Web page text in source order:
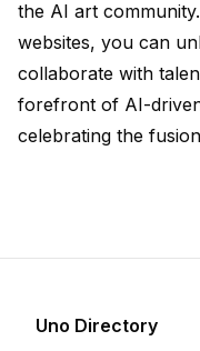
the AI art
websites, you can
collaborate with
forefront of AI-
celebrating the
Uno Directory